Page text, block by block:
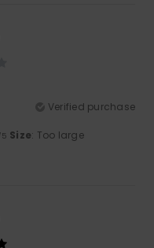
Verified purchase
Size: Too large